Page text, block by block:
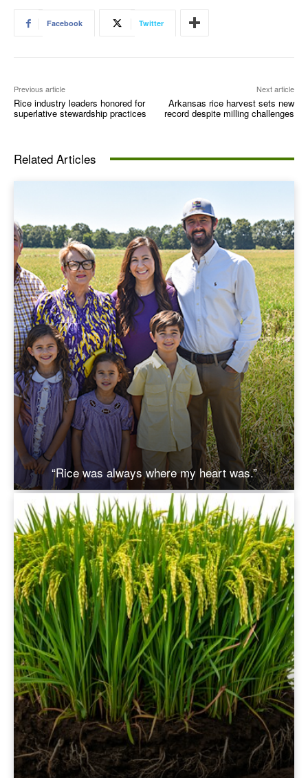
Facebook Twitter
Previous article
Rice industry leaders honored for
superlative stewardship practices
Next article
Arkansas rice harvest sets new
record despite milling challenges
Related Articles
“Rice was always where my heart was.”